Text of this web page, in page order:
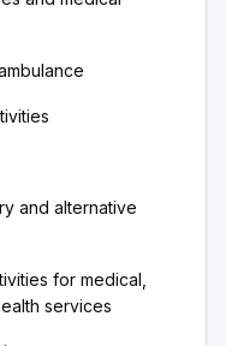
and alternative
for medical,
services